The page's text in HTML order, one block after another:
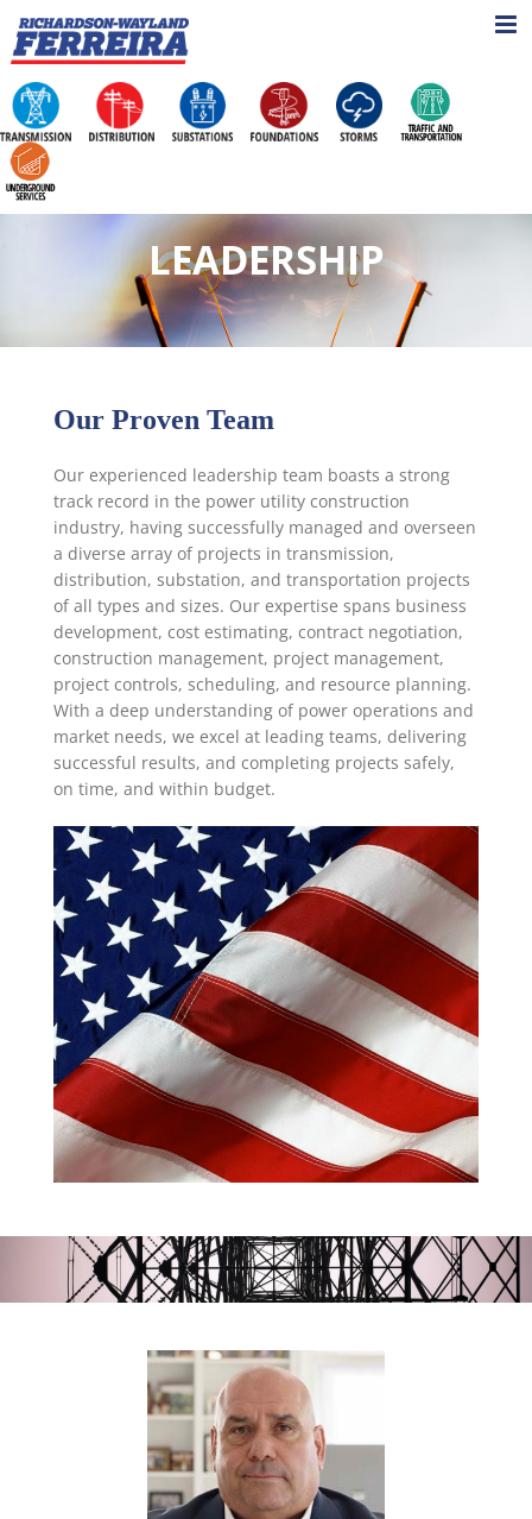
content
LEADERSHIP
Our Proven Team
Our experienced leadership team boasts a strong
track record in the power utility construction
industry, having successfully managed and overseen
a diverse array of projects in transmission,
distribution, substation, and transportation projects
of all types and sizes. Our expertise spans business
development, cost estimating, contract negotiation,
construction management, project management,
project controls, scheduling, and resource planning.
With a deep understanding of power operations and
market needs, we excel at leading teams, delivering
successful results, and completing projects safely,
on time, and within budget.